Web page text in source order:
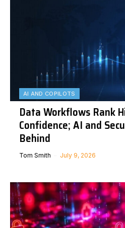
AI AND COPILOTS
Data Workflows Rank
Confidence; AI and
Behind
Tom Smith July 9, 2026